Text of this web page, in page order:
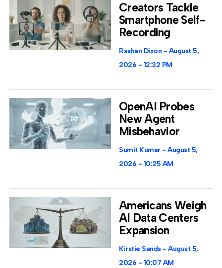
Creators Tackle
Smartphone Self-
Recording
Rashan Dixon
August 5,
2026
12:32 PM
OpenAI Probes
New Agent
Misbehavior
Sumit Kumar
August 5,
2026
10:25 AM
Americans Weigh
AI Data Centers
Expansion
Kirstie Sands
August 5,
2026
10:07 AM